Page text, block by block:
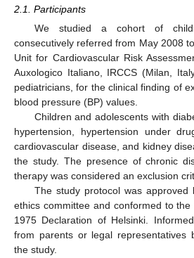
2.1. Participants
We studied a cohort of
consecutively referred from May 2008
Unit for Cardiovascular Risk
Auxologico Italiano, IRCCS (Milan,
pediatricians, for the clinical finding of
blood pressure (BP) values.
Children and adolescents with
hypertension, hypertension under
cardiovascular disease, and kidney
the study. The presence of chronic
therapy was considered an exclusion
The study protocol was approved
ethics committee and conformed to
1975 Declaration of Helsinki.
from parents or legal representatives
the study.